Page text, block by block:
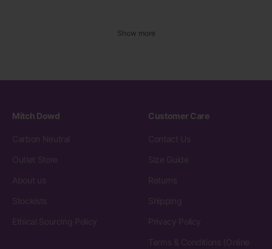
Show more
Mitch Dowd
Carbon Neutral
Outlet Store
About us
Stockists
Ethical Sourcing Policy
Customer Care
Contact Us
Size Guide
Returns
Shipping
Privacy Policy
Terms & Conditions (Online